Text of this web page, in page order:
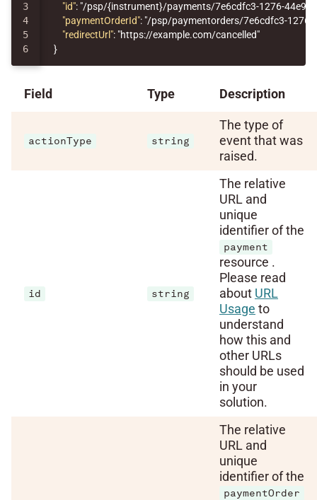
3
4
5
"id": "/psp/{instrument}/payments/7e6cdfc3-1276-44e9-
"paymentOrderId": "/psp/paymentorders/7e6cdfc3-1276-
"redirectUrl": "https://example.com/cancelled"
}
Field Type Description
actionType string
The type of
event that was
raised.
id string
The relative
URL and
unique
identifier of the
payment
resource .
Please read
about URL
Usage to
understand
how this and
other URLs
should be used
in your
solution.
The relative
URL and
unique
identifier of the
paymentOrder